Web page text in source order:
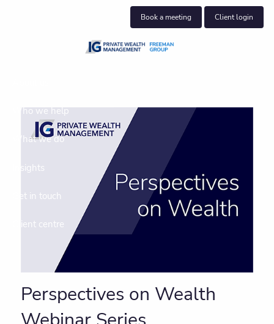
Book a meeting Client login
Who we help
What we do
Insights
Get in touch
Client centre
Perspectives on Wealth